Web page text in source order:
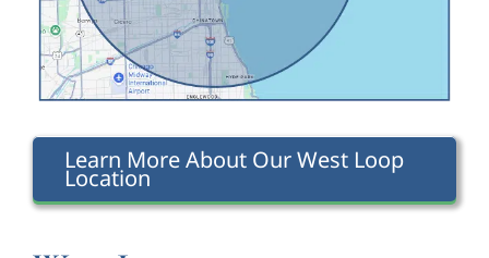
Learn More About Our West Loop
Location